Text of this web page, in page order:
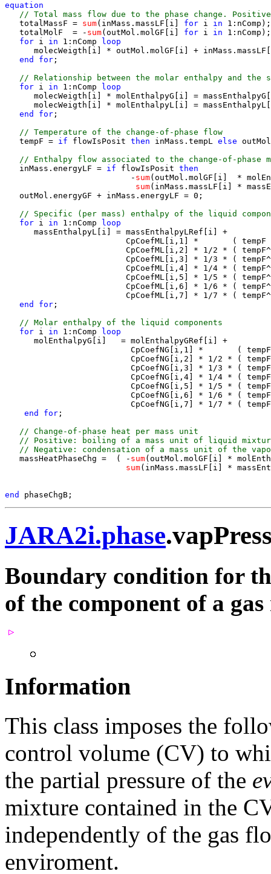
equation
// Total mass flow due to the phase change.
   totalMassF =
sum(inMass.massLF[i] for i in 1:nComp);
   totalMolF  = -
sum(outMol.molGF[i] for i in 1:nComp);
for i in 1:nComp loop
molecWeigth[i] * outMol.molGF[i] +
end for ;
// Relationship between the molar enthalpy and the
for i in 1:nComp loop
molecWeigth[i] * molEnthalpyG[i] =
molecWeigth[i] * molEnthalpyL[i] =
end for ;
// Temperature of the change-of-phase flow
   tempF =
if flowIsPosit then inMass.tempL else
// Enthalpy flow associated to the change-of-
   inMass.energyLF =
if flowIsPosit then
                          -
sum(outMol.molGF[i]  *
sum(inMass.massLF[i] *
   outMol.energyGF + inMass.energyLF = 0;
// Specific (per mass) enthalpy of the liquid
for i in 1:nComp loop
      massEnthalpyL[i] = massEnthalpyLRef[i] +
CpCoefML[i,1] *       ( tempF
CpCoefML[i,2] * 1/2 * (
CpCoefML[i,3] * 1/3 * (
CpCoefML[i,4] * 1/4 * (
CpCoefML[i,5] * 1/5 * (
CpCoefML[i,6] * 1/6 * (
CpCoefML[i,7] * 1/7 * (
end for ;
// Molar enthalpy of the liquid components
for i in 1:nComp loop
      molEnthalpyG[i]   = molEnthalpyGRef[i] +
CpCoefNG[i,1] *       (
CpCoefNG[i,2] * 1/2 * (
CpCoefNG[i,3] * 1/3 * (
CpCoefNG[i,4] * 1/4 * (
CpCoefNG[i,5] * 1/5 * (
CpCoefNG[i,6] * 1/6 * (
CpCoefNG[i,7] * 1/7 * (
end for ;
// Change-of-phase heat per mass unit
// Positive: boiling of a mass unit of liquid
// Negative: condensation of a mass unit of the
   massHeatPhaseChg =  ( -
sum(outMol.molGF[i] *
sum(inMass.massLF[i] *
end
JARA2i.phase
Boundary condition for
of the component of a
Information
This class imposes the
control volume (CV) to
the partial pressure of the
mixture contained in the
independently of the gas
enviroment.